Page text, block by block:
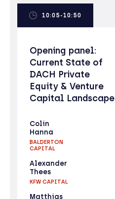
10:05-10:50
Opening panel:
Current State of
DACH Private
Equity & Venture
Capital Landscape
Colin
Hanna
BALDERTON
CAPITAL
Alexander
Thees
KFW CAPITAL
Matthias